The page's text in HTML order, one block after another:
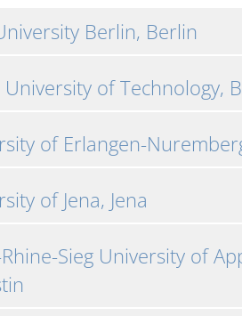
Berlin, Berlin
of Technology,
of Erlangen-
of Jena, Jena
Sieg University of